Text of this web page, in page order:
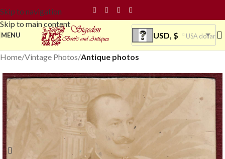
Skip to navigation
Skip to main content
MENU USD, $ USA dollar
Home Vintage Photos Antique photos